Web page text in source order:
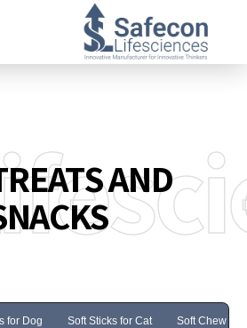
AND
for Dog Soft Sticks for Cat Soft Chew for